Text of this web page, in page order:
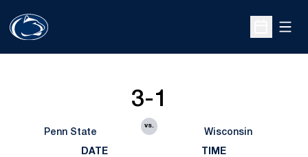
Open
Penn State
3-1
vs.
Wisconsin
DATE
TIME